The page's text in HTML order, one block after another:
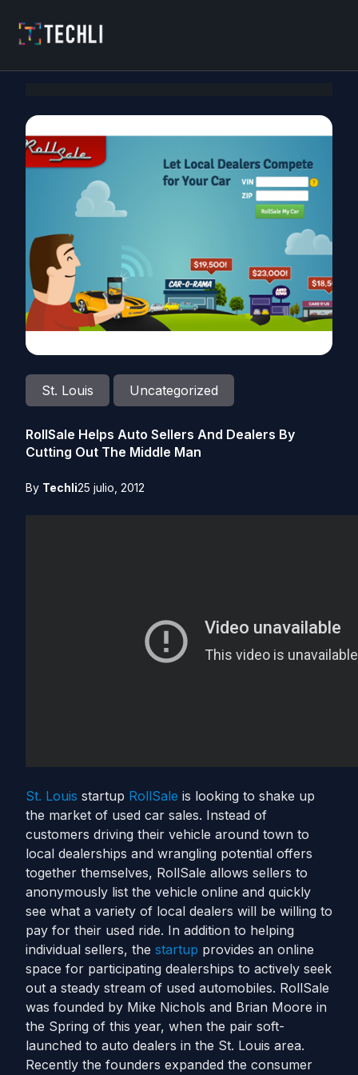
St. Louis Uncategorized
RollSale Helps Auto Sellers And Dealers By
Cutting Out The Middle Man
By Techli25 julio, 2012
St. Louis startup RollSale is looking to shake up
the market of used car sales. Instead of
customers driving their vehicle around town to
local dealerships and wrangling potential offers
together themselves, RollSale allows sellers to
anonymously list the vehicle online and quickly
see what a variety of local dealers will be willing to
pay for their used ride. In addition to helping
individual sellers, the startup provides an online
space for participating dealerships to actively seek
out a steady stream of used automobiles. RollSale
was founded by Mike Nichols and Brian Moore in
the Spring of this year, when the pair soft-
launched to auto dealers in the St. Louis area.
Recently the founders expanded the consumer